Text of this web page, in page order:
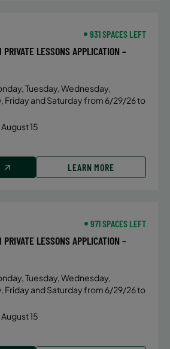
931 SPACES LEFT
LESSONS APPLICATION –
Tuesday, Wednesday,
Friday and Saturday from 6/29/26 to
August 15
LEARN MORE
971 SPACES LEFT
LESSONS APPLICATION –
Tuesday, Wednesday,
Friday and Saturday from 6/29/26 to
August 15